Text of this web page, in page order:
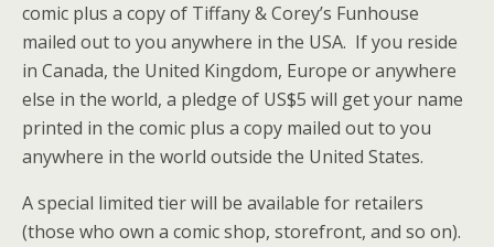
comic plus a copy of Tiffany & Corey’s Funhouse
mailed out to you anywhere in the USA. If you reside
in Canada, the United Kingdom, Europe or anywhere
else in the world, a pledge of US$5 will get your name
printed in the comic plus a copy mailed out to you
anywhere in the world outside the United States.
A special limited tier will be available for retailers
(those who own a comic shop, storefront, and so on).